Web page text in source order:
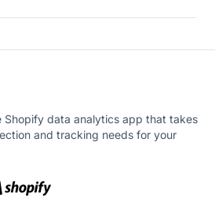
Shopify data analytics app that takes
and tracking needs for your